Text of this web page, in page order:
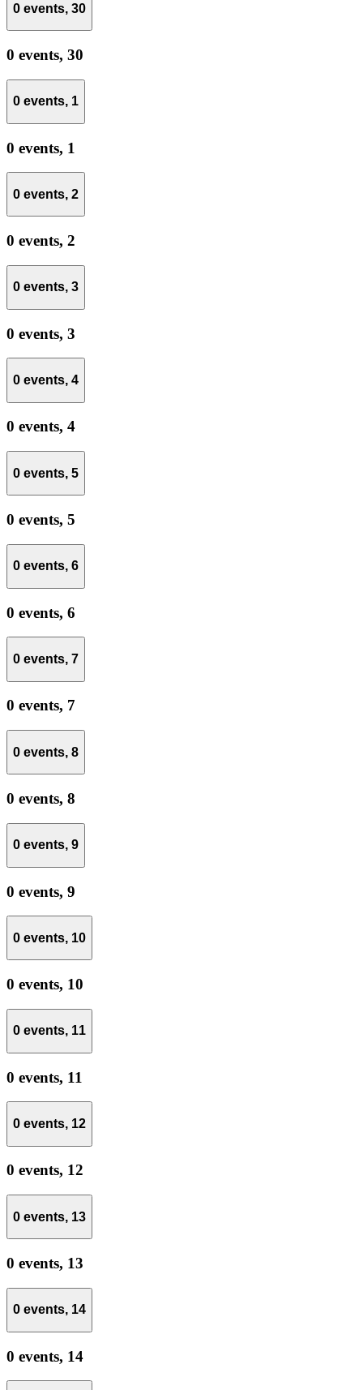
0 events, 30
0 events, 30
0 events, 1
0 events, 1
0 events, 2
0 events, 2
0 events, 3
0 events, 3
0 events, 4
0 events, 4
0 events, 5
0 events, 5
0 events, 6
0 events, 6
0 events, 7
0 events, 7
0 events, 8
0 events, 8
0 events, 9
0 events, 9
0 events, 10
0 events, 10
0 events, 11
0 events, 11
0 events, 12
0 events, 12
0 events, 13
0 events, 13
0 events, 14
0 events, 14